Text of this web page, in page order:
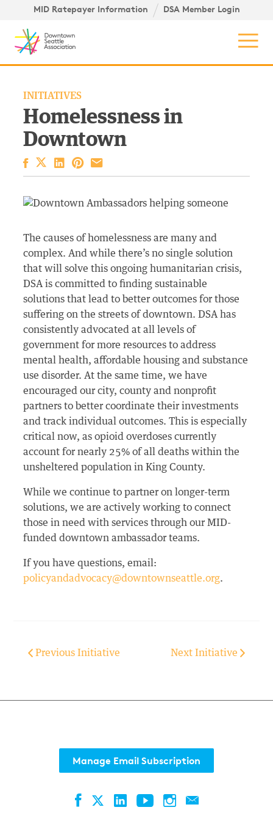
Skip to content ↓
MID Ratepayer Information DSA Member Login
INITIATIVES
Homelessness in
Downtown
FacebookLinkedIn
Pinterest
Email
The causes of homelessness are many and
complex. And while there’s no single solution
that will solve this ongoing humanitarian crisis,
DSA is committed to finding sustainable
solutions that lead to better outcomes for those
suffering on the streets of downtown. DSA has
consistently advocated at all levels of
government for more resources to address
mental health, affordable housing and substance
use disorder. At the same time, we have
encouraged our city, county and nonprofit
partners to better coordinate their investments
and track individual outcomes. This is especially
critical now, as opioid overdoses currently
account for nearly 25% of all deaths within the
unsheltered population in King County.
While we continue to partner on longer-term
solutions, we are actively working to connect
those in need with services through our MID-
funded downtown ambassador teams.
If you have questions, email:
policyandadvocacy@downtownseattle.org.
Previous Initiative Next Initiative
Manage Email Subscription
FacebookTwitterLinkedInYouTubeInstagramContact